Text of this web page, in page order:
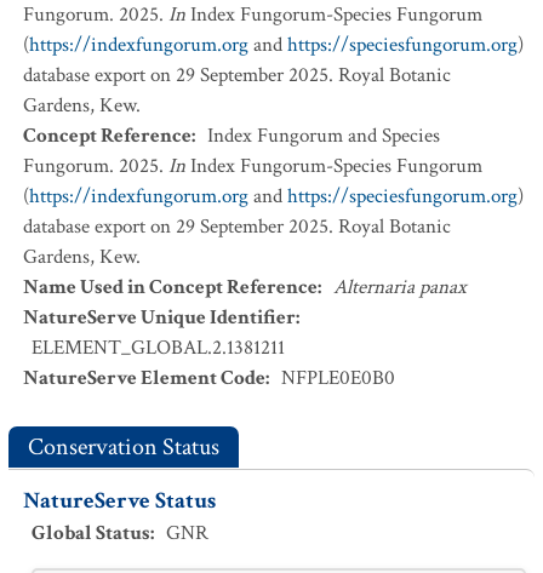
Fungorum. 2025. InIndex Fungorum-Species Fungorum
(https://indexfungorum.organdhttps://speciesfungorum.org)
database export on 29 September 2025. Royal Botanic
Gardens, Kew.
Concept Reference: Index Fungorum and Species
Fungorum. 2025. InIndex Fungorum-Species Fungorum
(https://indexfungorum.organdhttps://speciesfungorum.org)
database export on 29 September 2025. Royal Botanic
Gardens, Kew.
Name Used in Concept Reference: Alternaria panax
NatureServe Unique Identifier:
ELEMENT_GLOBAL.2.1381211
NatureServe Element Code: NFPLE0E0B0
Conservation Status
NatureServe Status
Global Status: GNR